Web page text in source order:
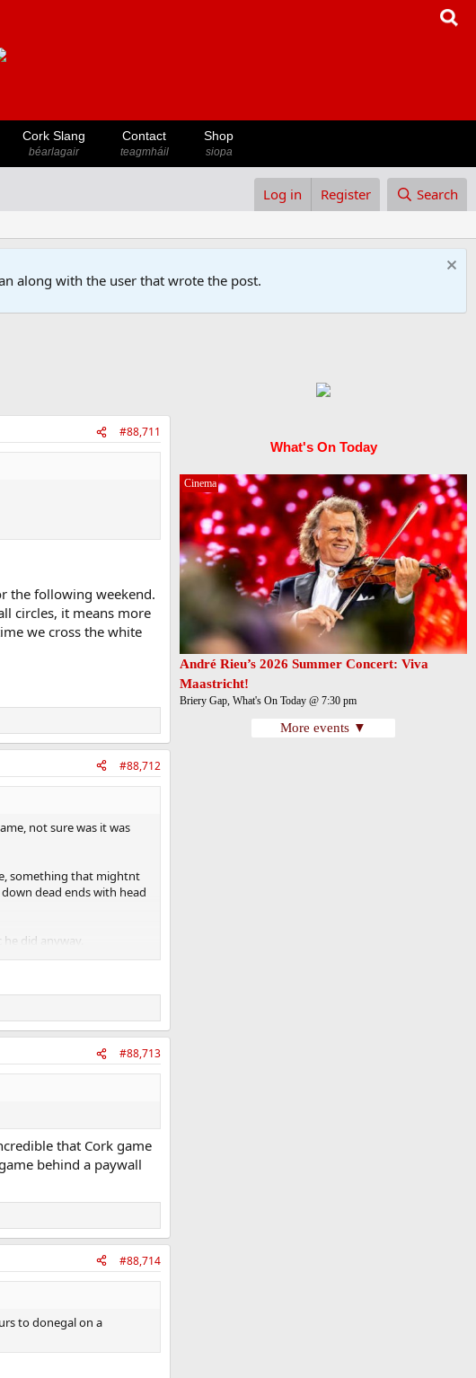
Cork Slang
béarlagair
Contact
teagmháil
Shop
siopa
Log in Register Search
along with the user that wrote the post.
#88,711
the following weekend.
circles, it means more
we cross the white
#88,712
not sure was it was
something that mightnt
dead ends with head
did anyway.
be a good option off the
#88,713
that Cork game
behind a paywall
#88,714
to donegal on a
What's On Today
Cinema
André Rieu’s 2026 Summer Concert: Viva
Maastricht!
Briery Gap, What's On Today @ 7:30 pm
More events ▼